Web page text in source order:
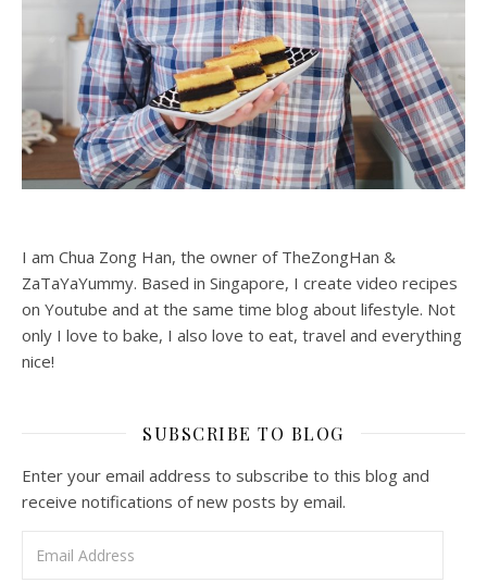
I am Chua Zong Han, the owner of TheZongHan &
ZaTaYaYummy. Based in Singapore, I create video recipes
on Youtube and at the same time blog about lifestyle. Not
only I love to bake, I also love to eat, travel and everything
nice!
SUBSCRIBE TO BLOG
Enter your email address to subscribe to this blog and
receive notifications of new posts by email.